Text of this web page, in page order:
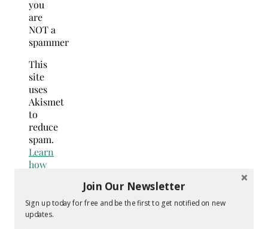
you
are
NOT a
spammer
This
site
uses
Akismet
to
reduce
spam.
Learn
how
data
is
Join Our Newsletter
Sign up today for free and be the first to get notified on new
updates.